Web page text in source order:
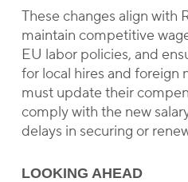
These changes align with
maintain competitive
EU labor policies, and
for local hires and foreign
must update their
comply with the new
delays in securing or
LOOKING AHEAD